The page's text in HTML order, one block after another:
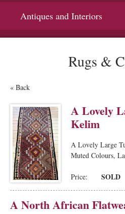
Antiques and Interiors
Rugs &
« Back
A Lovely
Kelim
A Lovely Large
Muted Colours,
Price: SOLD
A North African